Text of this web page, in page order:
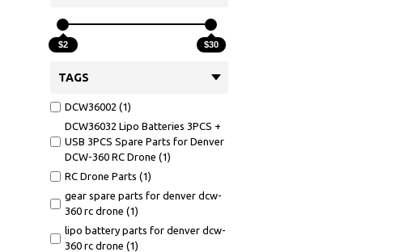
$2 $30
TAGS
DCW36002 (1)
DCW36032 Lipo Batteries 3PCS +
USB 3PCS Spare Parts for Denver
DCW-360 RC Drone (1)
RC Drone Parts (1)
gear spare parts for denver dcw-
360 rc drone (1)
lipo battery parts for denver dcw-
360 rc drone (1)